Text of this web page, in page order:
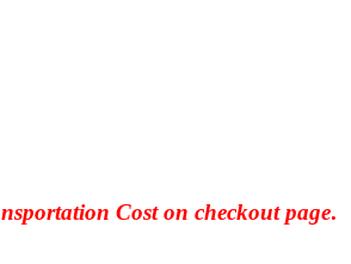
Cost on checkout page.